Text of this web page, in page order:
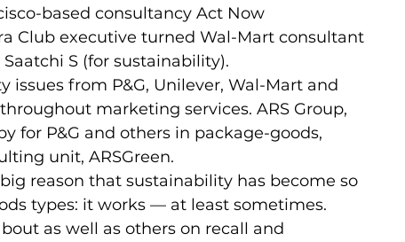
based consultancy Act Now
Club executive turned Wal-Mart consultant
S (for sustainability).
from P&G, Unilever, Wal-Mart and
marketing services. ARS Group,
for P&G and others in package-goods,
unit, ARSGreen.
reason that sustainability has become so
types: it works — at least sometimes.
as well as others on recall and